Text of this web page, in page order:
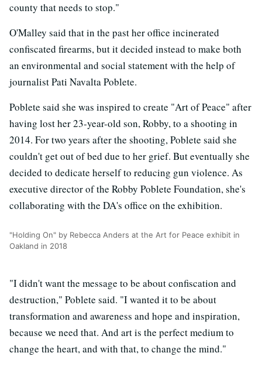
county that needs to stop."
O'Malley said that in the past her office incinerated
confiscated firearms, but it decided instead to make both
an environmental and social statement with the help of
journalist Pati Navalta Poblete.
Poblete said she was inspired to create "Art of Peace" after
having lost her 23-year-old son, Robby, to a shooting in
2014. For two years after the shooting, Poblete said she
couldn't get out of bed due to her grief. But eventually she
decided to dedicate herself to reducing gun violence. As
executive director of the Robby Poblete Foundation, she's
collaborating with the DA's office on the exhibition.
"Holding On" by Rebecca Anders at the Art for Peace exhibit in
Oakland in 2018
"I didn't want the message to be about confiscation and
destruction," Poblete said. "I wanted it to be about
transformation and awareness and hope and inspiration,
because we need that. And art is the perfect medium to
change the heart, and with that, to change the mind."